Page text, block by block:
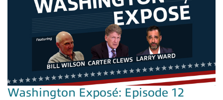
Washington Exposé: Episode 12